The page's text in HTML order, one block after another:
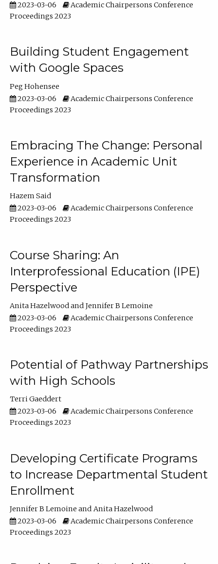
2023-03-06
Academic Chairpersons Conference
Proceedings 2023
Building Student Engagement
with Google Spaces
Peg Hohensee
2023-03-06
Academic Chairpersons Conference
Proceedings 2023
Embracing The Change: Personal
Experience in Academic Unit
Transformation
Hazem Said
2023-03-06
Academic Chairpersons Conference
Proceedings 2023
Course Sharing: An
Interprofessional Education (IPE)
Perspective
Anita Hazelwood
Jennifer B Lemoine
2023-03-06
Academic Chairpersons Conference
Proceedings 2023
Potential of Pathway Partnerships
with High Schools
Terri Gaeddert
2023-03-06
Academic Chairpersons Conference
Proceedings 2023
Developing Certificate Programs
to Increase Departmental Student
Enrollment
Jennifer B Lemoine
Anita Hazelwood
2023-03-06
Academic Chairpersons Conference
Proceedings 2023